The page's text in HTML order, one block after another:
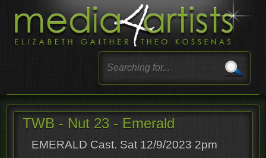
TWB - Nut 23 - Emerald
EMERALD Cast. Sat 12/9/2023 2pm